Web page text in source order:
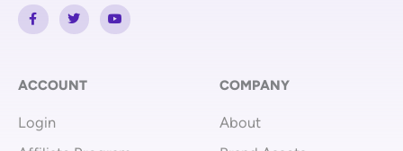
F
a
c
o
f
T
w
i
r
Y
o
u
ACCOUNT
Login
COMPANY
About